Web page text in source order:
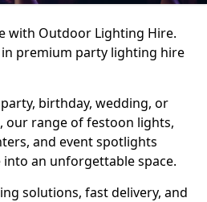
with Outdoor Lighting Hire.
in premium party lighting hire
birthday, wedding, or
our range of festoon lights,
and event spotlights
an unforgettable space.
solutions, fast delivery, and